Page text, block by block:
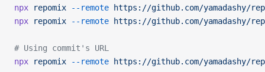
npx repomix --remote https://github.com/yamadashy/
npx repomix --remote https://github.com/yamadashy/
# Using commit's URL
npx repomix --remote https://github.com/yamadashy/